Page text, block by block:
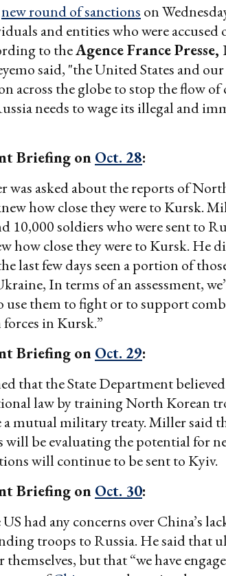
new round of sanctions on
and entities who were accused
to theAgence France Presse,
said, "the United States and
across the globe to stop the flow
needs to wage its illegal and
Briefing on Oct. 28:
was asked about the reports of
how close they were to Kursk.
10,000 soldiers who were sent to
how close they were to Kursk. He
last few days seen a portion of
In terms of an assessment,
use them to fight or to support
in Kursk.”
Briefing on Oct. 29:
that the State Department
law by training North Korean
a mutual military treaty. Miller said
will be evaluating the potential for
will continue to be sent to Kyiv.
Briefing on Oct. 30:
had any concerns over China’s
troops to Russia. He said that
themselves, but that “we have